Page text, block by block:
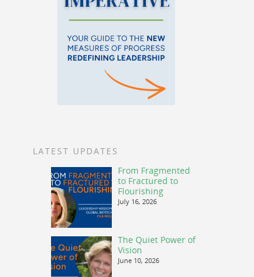
LATEST UPDATES
From Fragmented
to Fractured to
Flourishing
July 16, 2026
The Quiet Power of
Vision
June 10, 2026